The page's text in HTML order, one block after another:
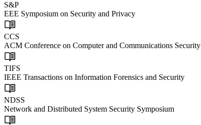
S&P
EEE Symposium on Security and Privacy
CCS
ACM Conference on Computer and Communications Security
TIFS
IEEE Transactions on Information Forensics and Security
NDSS
Network and Distributed System Security Symposium